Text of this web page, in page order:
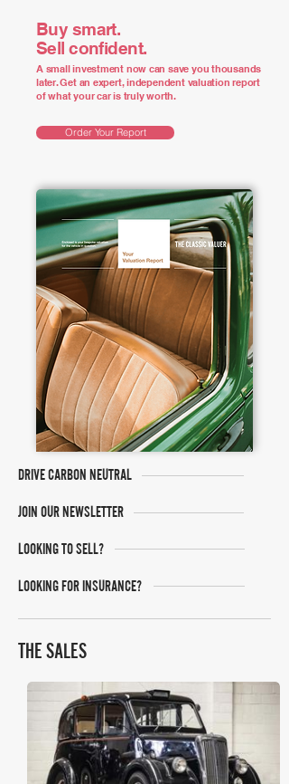
Buy smart.
Sell confident.
A small investment now can save you thousands
later. Get an expert, independent valuation report
of what your car is truly worth.
Order Your Report
DRIVE CARBON NEUTRAL
JOIN OUR NEWSLETTER
LOOKING TO SELL?
LOOKING FOR INSURANCE?
THE SALES
The Market